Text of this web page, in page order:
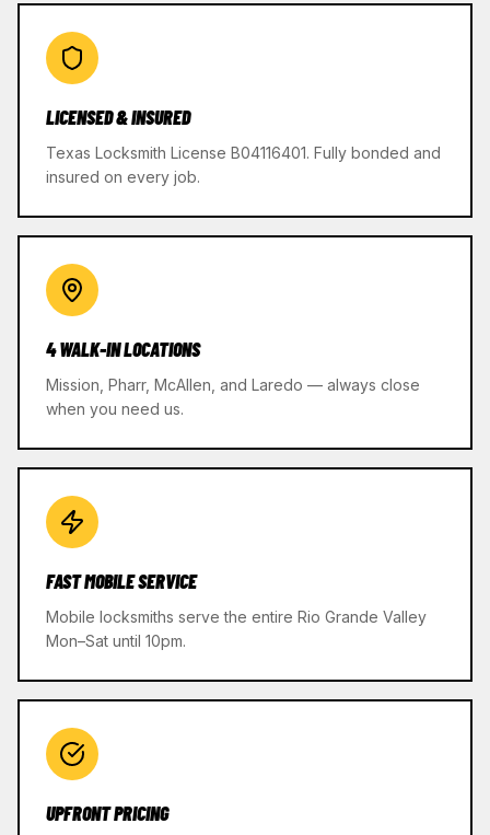
LICENSED & INSURED
Texas Locksmith License B04116401. Fully bonded and
insured on every job.
4 WALK-IN LOCATIONS
Mission, Pharr, McAllen, and Laredo — always close
when you need us.
FAST MOBILE SERVICE
Mobile locksmiths serve the entire Rio Grande Valley
Mon–Sat until 10pm.
UPFRONT PRICING